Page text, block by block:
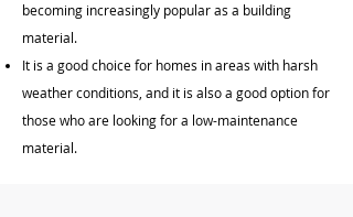
becoming increasingly popular as a building
material.
It is a good choice for homes in areas with harsh
weather conditions, and it is also a good option for
those who are looking for a low-maintenance
material.